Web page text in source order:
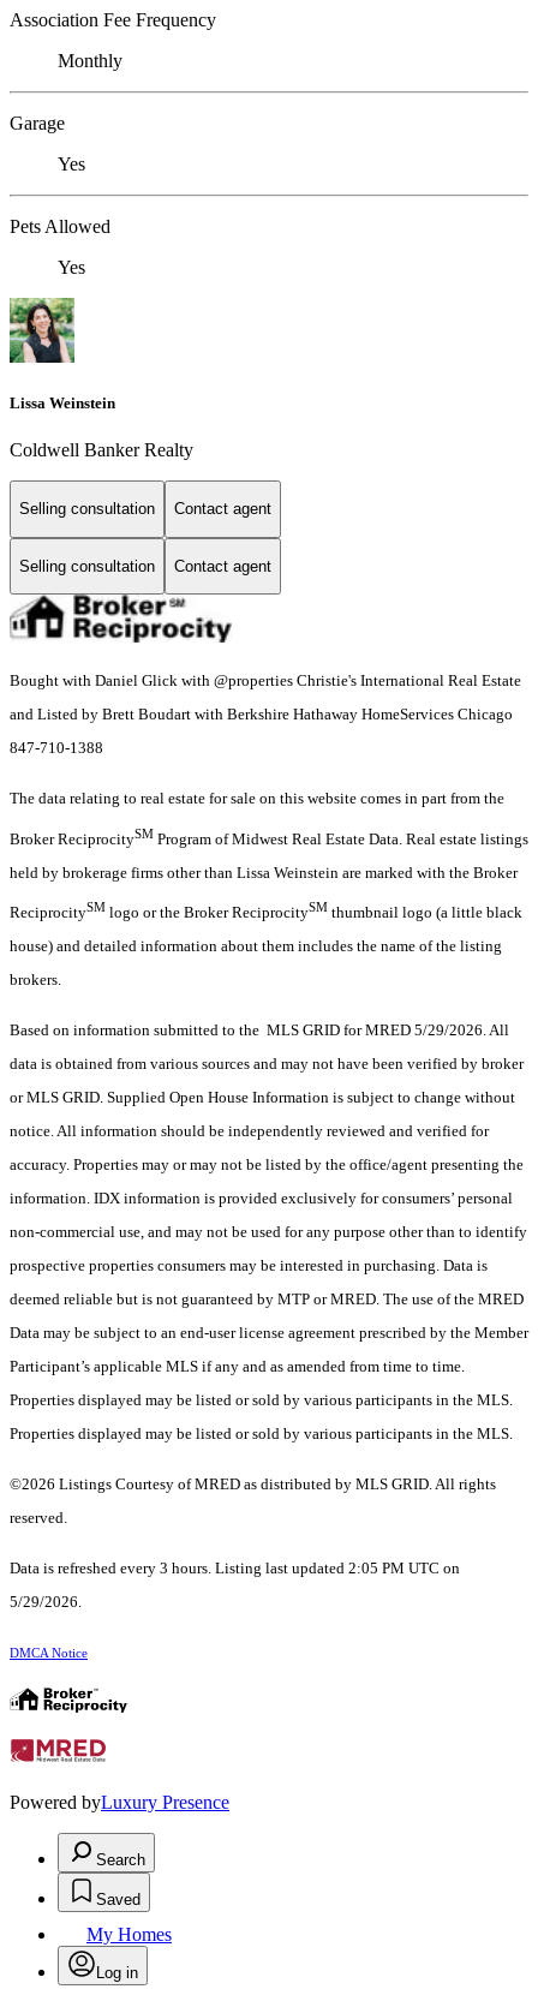
Association Fee Frequency
Monthly
Garage
Yes
Pets Allowed
Yes
Lissa Weinstein
Coldwell Banker Realty
Selling consultation Contact agent
Selling consultation Contact agent
Bought with Daniel Glick with @properties Christie's International Real Estate
and Listed by Brett Boudart with Berkshire Hathaway HomeServices Chicago
847-710-1388
The data relating to real estate for sale on this website comes in part from the
Broker ReciprocitySM Program of Midwest Real Estate Data. Real estate listings
held by brokerage firms other than Lissa Weinstein are marked with the Broker
ReciprocitySM logo or the Broker ReciprocitySM thumbnail logo (a little black
house) and detailed information about them includes the name of the listing
brokers.
Based on information submitted to the MLS GRID for MRED 5/29/2026. All
data is obtained from various sources and may not have been verified by broker
or MLS GRID. Supplied Open House Information is subject to change without
notice. All information should be independently reviewed and verified for
accuracy. Properties may or may not be listed by the office/agent presenting the
information. IDX information is provided exclusively for consumers’ personal
non-commercial use, and may not be used for any purpose other than to identify
prospective properties consumers may be interested in purchasing. Data is
deemed reliable but is not guaranteed by MTP or MRED. The use of the MRED
Data may be subject to an end-user license agreement prescribed by the Member
Participant’s applicable MLS if any and as amended from time to time.
Properties displayed may be listed or sold by various participants in the MLS.
Properties displayed may be listed or sold by various participants in the MLS.
©2026 Listings Courtesy of MRED as distributed by MLS GRID. All rights
reserved.
Data is refreshed every 3 hours. Listing last updated 2:05 PM UTC on
5/29/2026.
DMCA Notice
Powered byLuxury Presence
Search
Saved
My Homes
Log in